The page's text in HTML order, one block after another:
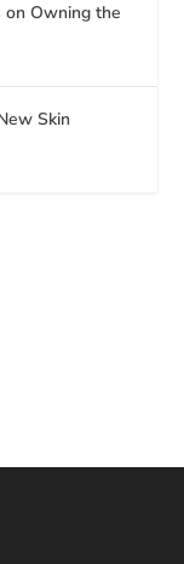
Owning the
Skin